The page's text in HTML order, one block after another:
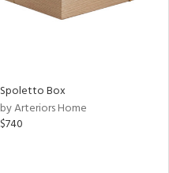
Spoletto Box
by Arteriors Home
$740